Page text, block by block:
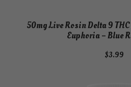
50mg Live Rosin Delta 9
Euphoria – Blue
$3.99